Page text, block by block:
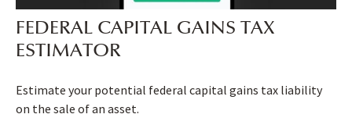
FEDERAL CAPITAL GAINS TAX
ESTIMATOR
Estimate your potential federal capital gains tax liability
on the sale of an asset.